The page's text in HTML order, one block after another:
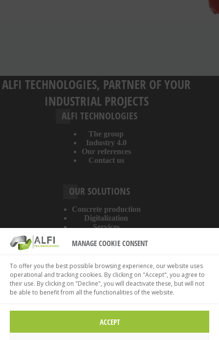
MANAGE COOKIE CONSENT
To offer you the best possible browsing experience, our website uses
operational and tracking cookies. By clicking on "Accept", you agree to
their use. By clicking on "Decline", you will deactivate these, but will not
be able to benefit from all the functionalities of the website.
ACCEPT
ALFI TECHNOLOGIES, PARTNER OF YOUR
INDUSTRIAL PROJECTS
ALFI TECHNOLOGIES
The group
Industry 4.0
Our references
Contact us
OUR SOLUTIONS
Concrete production
Digitalization
Services
Legal information
Privacy policy
Cookies policy